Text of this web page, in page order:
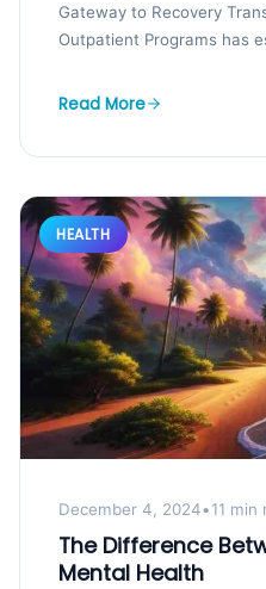
Gateway to Recovery
Outpatient Programs has
Read More
HEALTH
December 4, 2024•11 min
The Difference
Mental Health